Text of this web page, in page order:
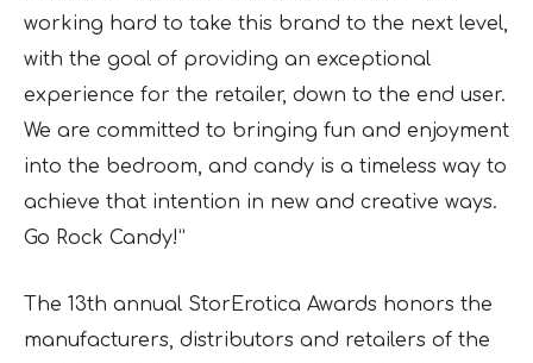
working hard to take this brand to the next level,
with the goal of providing an exceptional
experience for the retailer, down to the end user.
We are committed to bringing fun and enjoyment
into the bedroom, and candy is a timeless way to
achieve that intention in new and creative ways.
Go Rock Candy!”
The 13th annual StorErotica Awards honors the
manufacturers, distributors and retailers of the